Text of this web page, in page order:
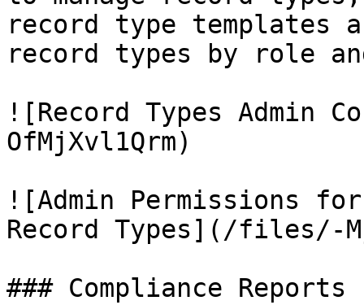
record type templates
record types by role
![Record Types Admin
OfMjXvl1Qrm)
![Admin Permissions
Record Types](/files/-
### Compliance Reports